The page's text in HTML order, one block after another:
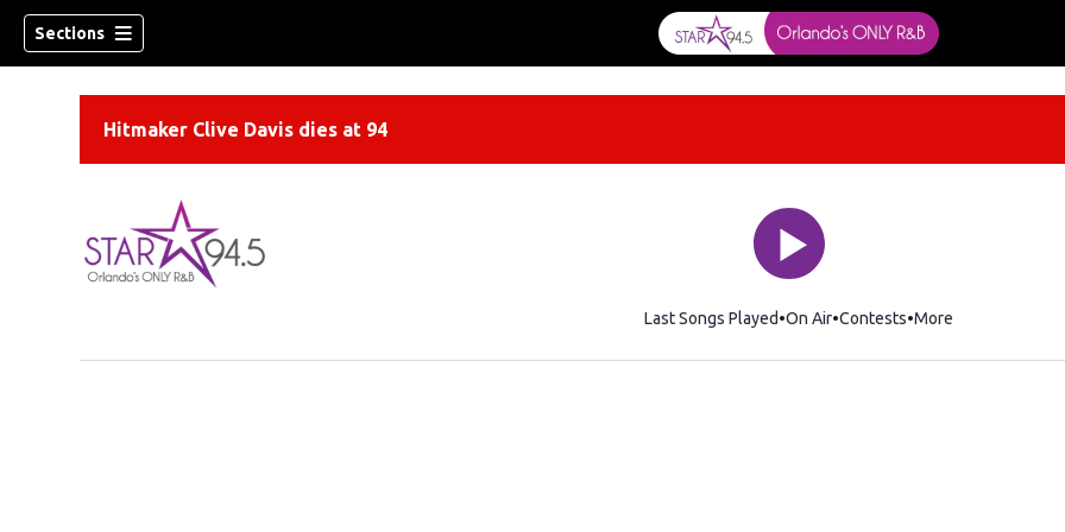
Sections
Hitmaker Clive Davis dies at 94
Last Songs Played On Air Contests More